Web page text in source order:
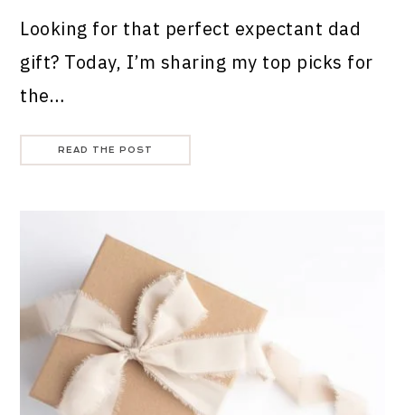
Looking for that perfect expectant dad
gift? Today, I’m sharing my top picks for
the…
READ THE POST